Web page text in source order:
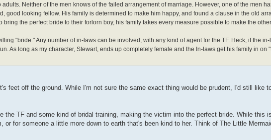
Neither of the men knows of the failed arrangement of marriage. However, one of the men
good looking fellow. His family is determined to make him happy, and found a clause in the old
the perfect bride to their forlorn boy, his family takes every measure possible to make the
"bride." Any number of in-laws can be involved, with any kind of agent for the TF. Heck, if the
As long as my character, Stewart, ends up completely female and the In-laws get his family in on
feet off the ground. While I'm not sure the same exact thing would be prudent, I'd still like
the TF and some kind of bridal training, making the victim into the perfect bride. While this
or for someone a little more down to earth that's been kind to her. Think of The Little